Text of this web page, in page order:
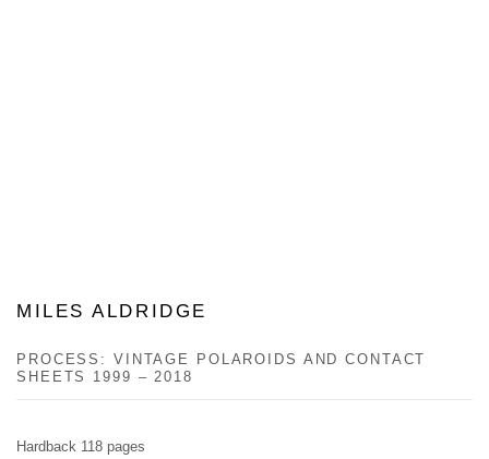
MILES ALDRIDGE
PROCESS: VINTAGE POLAROIDS AND CONTACT
SHEETS 1999 – 2018
Hardback 118 pages